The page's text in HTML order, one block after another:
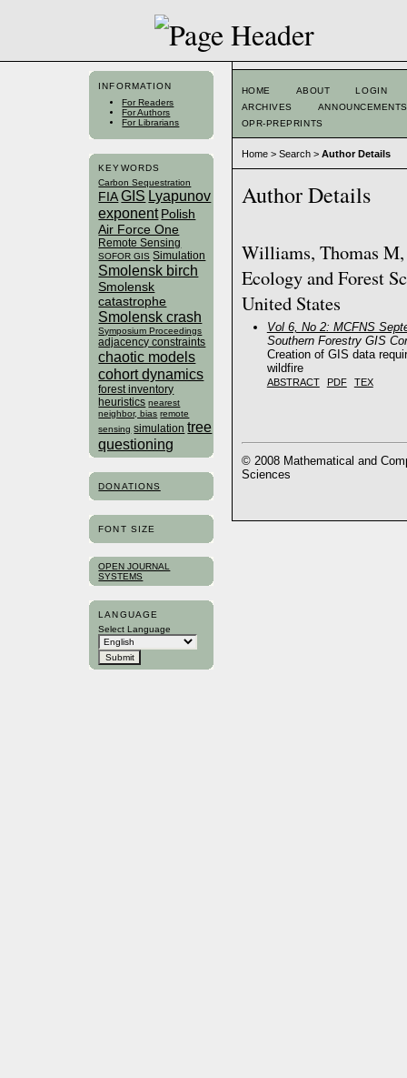
INFORMATION
For Readers
For Authors
For Librarians
KEYWORDS
Carbon Sequestration
FIA GIS Lyapunov
exponent Polish
Air Force One
Remote Sensing
SOFOR GIS Simulation
Smolensk birch
Smolensk
catastrophe
Smolensk crash
Symposium Proceedings
adjacency constraints
chaotic models
cohort dynamics
forest inventory
heuristics nearest
neighbor, bias remote
sensing simulation tree
questioning
DONATIONS
FONT SIZE
OPEN JOURNAL
SYSTEMS
LANGUAGE
Select Language
HOME ABOUT
LOGIN
ARCHIVES
ANNOUNCEMENTS
OPR-PREPRINTS
Home> Search> Author Details
Author Details
Williams, Thomas
Ecology and Forest
United States
Vol 6, No 2: MCFNS
Southern Forestry GIS
Creation of GIS data
wildfire
ABSTRACT PDF TEX
© 2008 Mathematical and
Sciences